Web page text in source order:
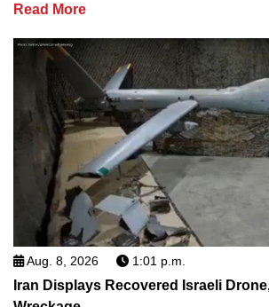
Read More
Aug. 8, 2026 1:01 p.m.
Iran Displays Recovered Israeli